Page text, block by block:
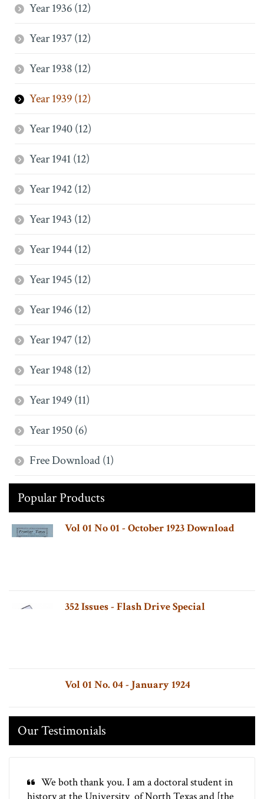
Year 1936 (12)
Year 1937 (12)
Year 1938 (12)
Year 1939 (12)
Year 1940 (12)
Year 1941 (12)
Year 1942 (12)
Year 1943 (12)
Year 1944 (12)
Year 1945 (12)
Year 1946 (12)
Year 1947 (12)
Year 1948 (12)
Year 1949 (11)
Year 1950 (6)
Free Download (1)
Popular Products
Vol 01 No 01 - October 1923 Download
352 Issues - Flash Drive Special
Vol 01 No. 04 - January 1924